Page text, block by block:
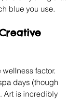
blue you use.
factor.
days (though
Art is incredibly